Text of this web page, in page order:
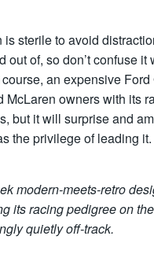
is sterile to avoid
out of, so don’t confuse it
an expensive Ford
McLaren owners with its
but it will surprise and
the privilege of leading it.
modern-meets-retro
its racing pedigree on
quietly off-track.